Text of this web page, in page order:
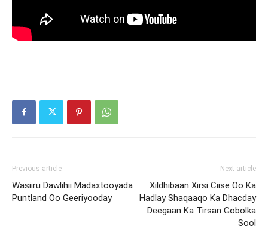
Previous article
Wasiiru Dawlihii Madaxtooyada
Puntland Oo Geeriyooday
Next article
Xildhibaan Xirsi Ciise Oo Ka
Hadlay Shaqaaqo Ka Dhacday
Deegaan Ka Tirsan Gobolka
Sool